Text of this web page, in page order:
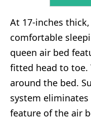
At 17-inches
comfortable
queen air bed
fitted head to toe.
around the bed.
system
feature of the air